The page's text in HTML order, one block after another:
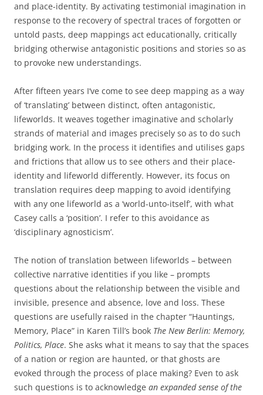
and place-identity. By activating testimonial imagination in
response to the recovery of spectral traces of forgotten or
untold pasts, deep mappings act educationally, critically
bridging otherwise antagonistic positions and stories so as
to provoke new understandings.
After fifteen years I‘ve come to see deep mapping as a way
of ‘translating’ between distinct, often antagonistic,
lifeworlds. It weaves together imaginative and scholarly
strands of material and images precisely so as to do such
bridging work. In the process it identifies and utilises gaps
and frictions that allow us to see others and their place-
identity and lifeworld differently. However, its focus on
translation requires deep mapping to avoid identifying
with any one lifeworld as a ‘world-unto-itself’, with what
Casey calls a ‘position’. I refer to this avoidance as
‘disciplinary agnosticism’.
The notion of translation between lifeworlds – between
collective narrative identities if you like – prompts
questions about the relationship between the visible and
invisible, presence and absence, love and loss. These
questions are usefully raised in the chapter “Hauntings,
Memory, Place” in Karen Till’s book The New Berlin: Memory,
Politics, Place. She asks what it means to say that the spaces
of a nation or region are haunted, or that ghosts are
evoked through the process of place making? Even to ask
such questions is to acknowledge an expanded sense of the